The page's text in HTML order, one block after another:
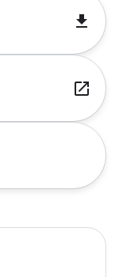
get_app
launch